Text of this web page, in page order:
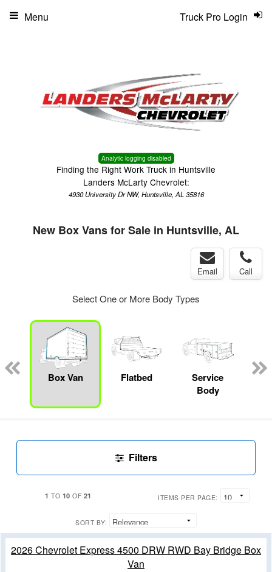
Analytic logging disabled
Finding the Right Work Truck in Huntsville
Landers McLarty Chevrolet:
4930 University Dr NW, Huntsville, AL 35816
Truck Pro Login
Menu
New Box Vans for Sale in Huntsville, AL
Email Call
Select One or More Body Types
Box Van
Flatbed
Service
Body
Filters
1 TO 10 OF 21 ITEMS PER PAGE:
SORT BY:
2026 Chevrolet Express 4500 DRW RWD Bay Bridge Box
Van